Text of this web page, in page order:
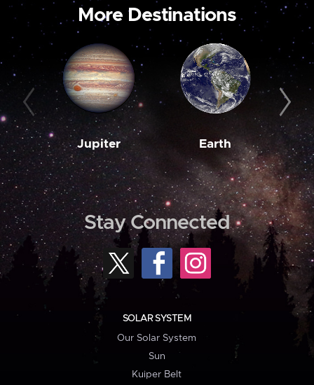
More Destinations
Jupiter Earth
Stay Connected
SOLAR SYSTEM
Our Solar System
Sun
Kuiper Belt